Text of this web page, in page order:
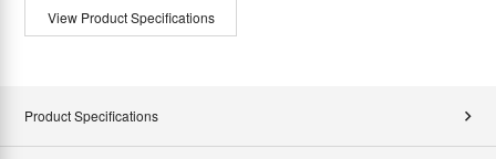
View Product Specifications
Product Specifications